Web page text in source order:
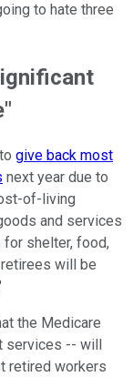
to hate three
give back most
next year due to
of-living
and services
for shelter, food,
will be
the Medicare
services -- will
retired workers